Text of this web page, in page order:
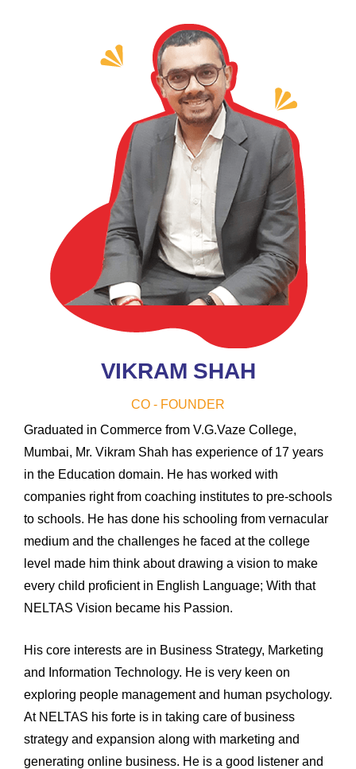
VIKRAM SHAH
CO - FOUNDER
Graduated in Commerce from V.G.Vaze College,
Mumbai, Mr. Vikram Shah has experience of 17 years
in the Education domain. He has worked with
companies right from coaching institutes to pre-schools
to schools. He has done his schooling from vernacular
medium and the challenges he faced at the college
level made him think about drawing a vision to make
every child proficient in English Language; With that
NELTAS Vision became his Passion.
His core interests are in Business Strategy, Marketing
and Information Technology. He is very keen on
exploring people management and human psychology.
At NELTAS his forte is in taking care of business
strategy and expansion along with marketing and
generating online business. He is a good listener and